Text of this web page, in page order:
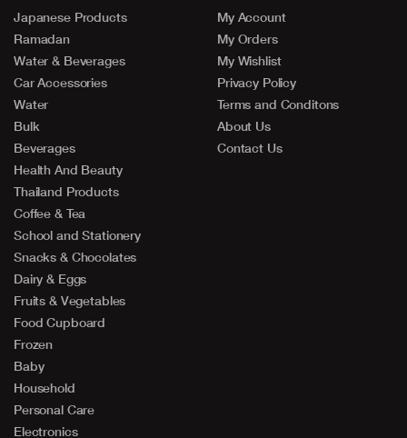
Japanese Products
Ramadan
Water & Beverages
Car Accessories
Water
Bulk
Beverages
Health And Beauty
Thailand Products
Coffee & Tea
School and Stationery
Snacks & Chocolates
Dairy & Eggs
Fruits & Vegetables
Food Cupboard
Frozen
Baby
Household
Personal Care
Electronics
My Account
My Orders
My Wishlist
Privacy Policy
Terms and Conditons
About Us
Contact Us